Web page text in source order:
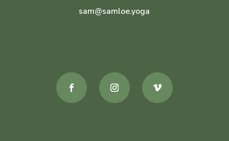
sam@samloe.yoga